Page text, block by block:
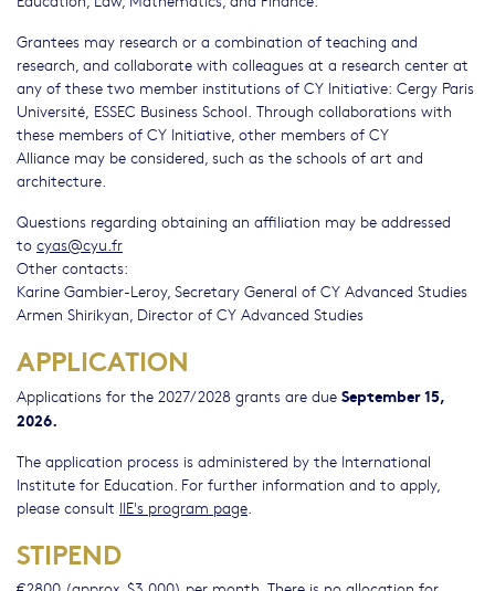
Grantees may research or a combination of teaching and
research, and collaborate with colleagues at a research center at
any of these two member institutions of CY Initiative: Cergy Paris
Université, ESSEC Business School. Through collaborations with
these members of CY Initiative, other members of CY
Alliance may be considered, such as the schools of art and
architecture.
Questions regarding obtaining an affiliation may be addressed
to cyas@cyu.fr
Other contacts:
Karine Gambier-Leroy, Secretary General of CY Advanced Studies
Armen Shirikyan, Director of CY Advanced Studies
APPLICATION
Applications for the 2027/2028 grants are due September 15,
2026.
The application process is administered by the International
Institute for Education. For further information and to apply,
please consult IIE's program page.
STIPEND